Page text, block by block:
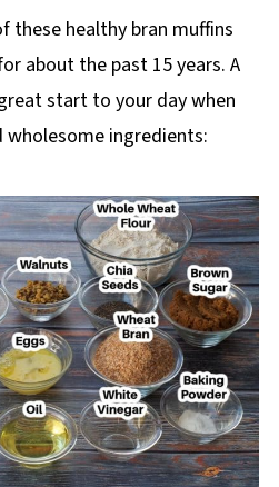
these healthy bran muffins
about the past 15 years. A
start to your day when
ingredients: